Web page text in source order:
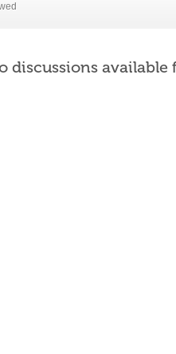
discussions available